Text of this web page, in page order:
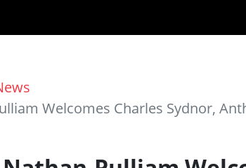
Welcomes Charles Sydnor,